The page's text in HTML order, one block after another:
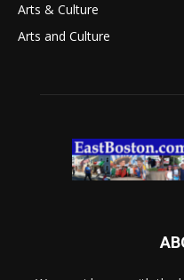
Arts & Culture
Arts and Culture